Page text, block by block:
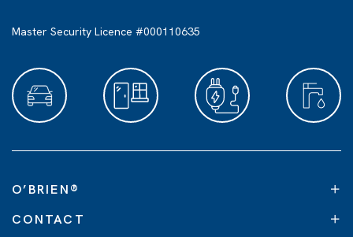
Master Security Licence #000110635
O’BRIEN®
CONTACT